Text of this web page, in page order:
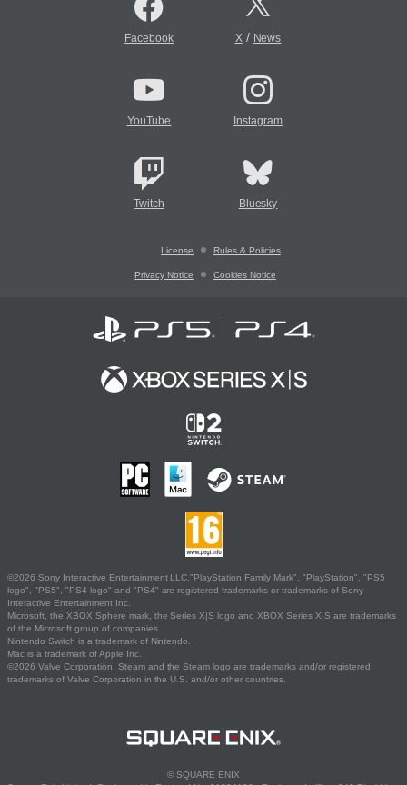
Facebook X/ News
YouTube Instagram
Twitch Bluesky
License Rules & Policies
Privacy Notice Cookies Notice
©2026 Sony Interactive Entertainment LLC."PlayStation Family Mark", "PlayStation", "PS5
logo", "PS5", "PS4 logo" and "PS4" are registered trademarks or trademarks of Sony
Interactive Entertainment Inc.
Microsoft, the XBOX Sphere mark, the Series X|S logo and XBOX Series X|S are trademarks
of the Microsoft group of companies.
Nintendo Switch is a trademark of Nintendo.
Mac is a trademark of Apple Inc.
©2026 Valve Corporation. Steam and the Steam logo are trademarks and/or registered
trademarks of Valve Corporation in the U.S. and/or other countries.
© SQUARE ENIX